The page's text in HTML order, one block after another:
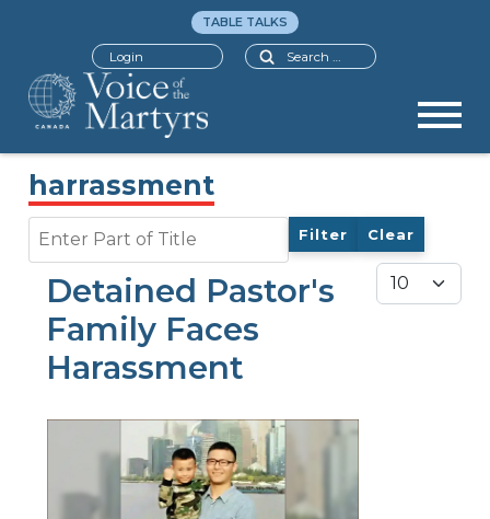
Search
TABLE TALKS
Login
harrassment
Filter Clear
Display #
Detained Pastor's
Family Faces
Harassment